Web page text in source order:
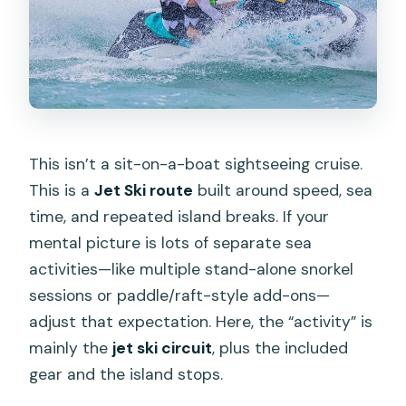
Is hotel pickup included?
What does the tour price cover?
Do I get to snorkel?
limit?
What ages can participate?
What happens if the weather is bad?
This isn’t a sit-on-a-boat sightseeing cruise.
This is aJet Ski route built around speed, sea
time, and repeated island breaks. If your
mental picture is lots of separate sea
activities—like multiple stand-alone snorkel
sessions or paddle/raft-style add-ons—
adjust that expectation. Here, the “activity” is
mainly the jet ski circuit, plus the included
gear and the island stops.